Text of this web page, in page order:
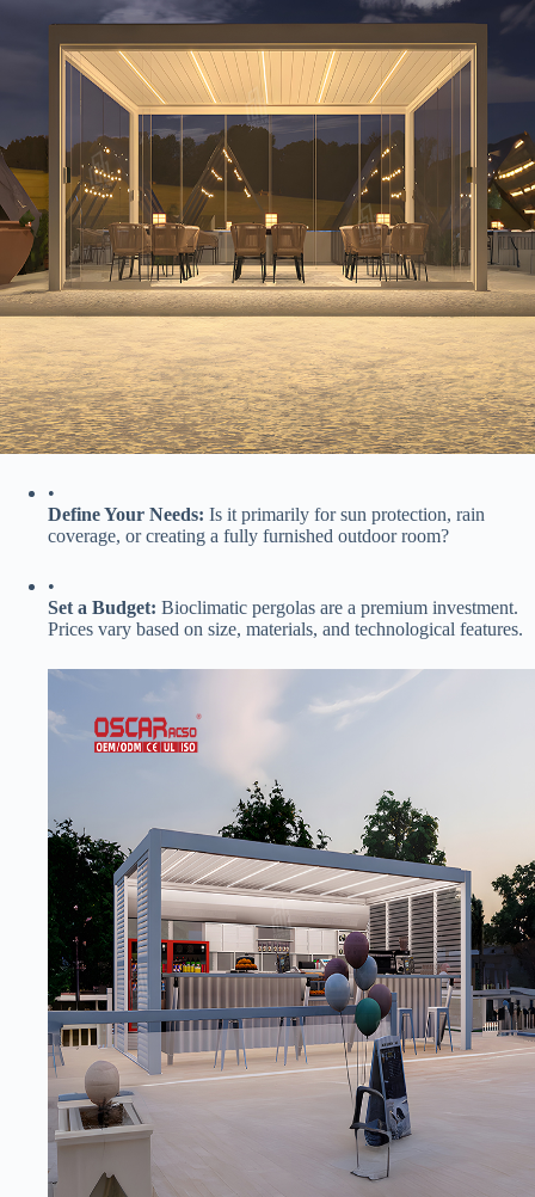
•
​Define Your Needs:​ ​ Is it primarily for sun protection, rain
coverage, or creating a fully furnished outdoor room?
•
​Set a Budget:​ ​ Bioclimatic pergolas are a premium investment.
Prices vary based on size, materials, and technological features.